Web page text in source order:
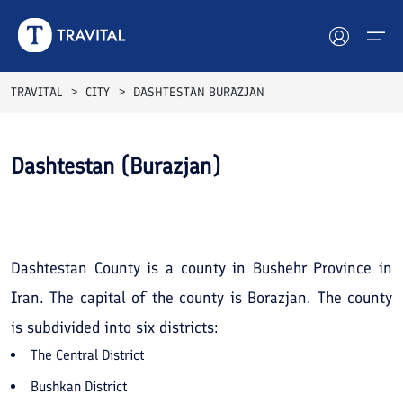
Tours
Attractions
Blog
Contact
TRAVITAL CITY DASHTESTAN BURAZJAN
Dashtestan (Burazjan)
Dashtestan County is a county in Bushehr Province in
Iran. The capital of the county is Borazjan. The county
is subdivided into six districts:
The Central District
Bushkan District